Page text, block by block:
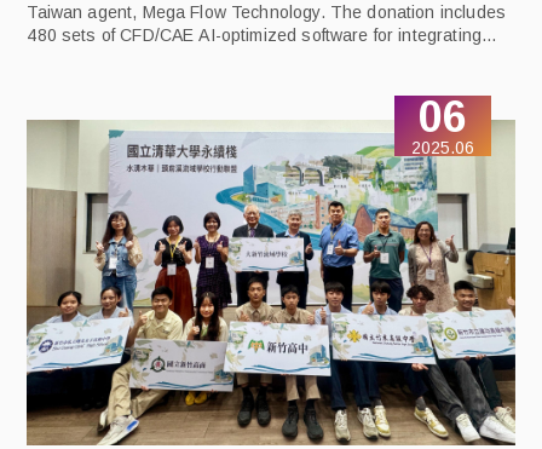
Taiwan agent, Mega Flow Technology. The donation includes
480 sets of CFD/CAE AI-optimized software for integrating
forefront of advanced technologies and train the next
generation of AI engineering talent.
06
2025.06